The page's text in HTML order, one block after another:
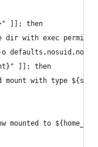
]]; then
dir with exec
]]; then
mount with type
mounted to